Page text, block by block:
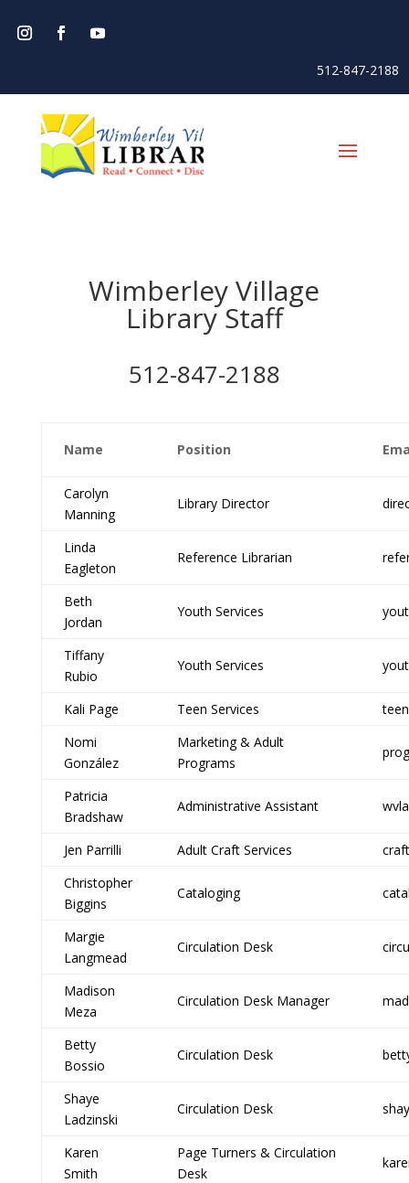
512-847-2188
Wimberley Village
Library Staff
512-847-2188
Name Position
Carolyn
Manning
Library Director
Linda
Eagleton
Reference Librarian
Beth
Jordan
Youth Services
Tiffany
Rubio
Youth Services
Kali Page Teen Services
Nomi
González
Marketing & Adult
Programs
Patricia
Bradshaw
Administrative Assistant
Jen Parrilli Adult Craft Services
Christopher
Biggins
Cataloging
Margie
Langmead
Circulation Desk
Madison
Meza
Circulation Desk Manager
Betty
Bossio
Circulation Desk
Shaye
Ladzinski
Circulation Desk
Karen
Smith
Page Turners & Circulation
Desk